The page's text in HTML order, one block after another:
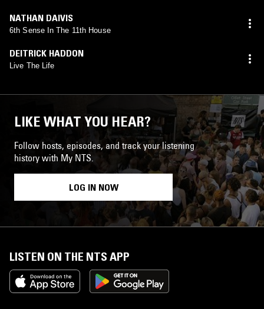
NATHAN DAIVIS
6th Sense In The 11th House
DEITRICK HADDON
Live The Life
LIKE WHAT YOU HEAR?
Follow hosts, episodes, and track your listening
history with My NTS.
LOG IN NOW
LISTEN ON THE NTS APP